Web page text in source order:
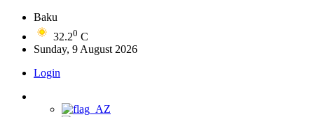
Baku
32.20 C
Sunday, 9 August 2026
Login